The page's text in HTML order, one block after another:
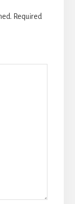
Required